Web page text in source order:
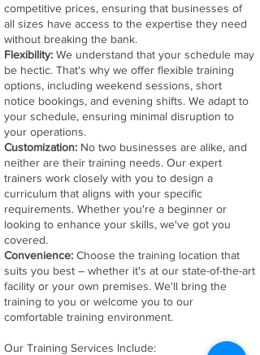
competitive prices, ensuring that businesses of
all sizes have access to the expertise they need
without breaking the bank.
Flexibility: We understand that your schedule may
be hectic. That's why we offer flexible training
options, including weekend sessions, short
notice bookings, and evening shifts. We adapt to
your schedule, ensuring minimal disruption to
your operations.
Customization: No two businesses are alike, and
neither are their training needs. Our expert
trainers work closely with you to design a
curriculum that aligns with your specific
requirements. Whether you're a beginner or
looking to enhance your skills, we've got you
covered.
Convenience: Choose the training location that
suits you best – whether it's at our state-of-the-art
facility or your own premises. We'll bring the
training to you or welcome you to our
comfortable training environment.
Our Training Services Include: